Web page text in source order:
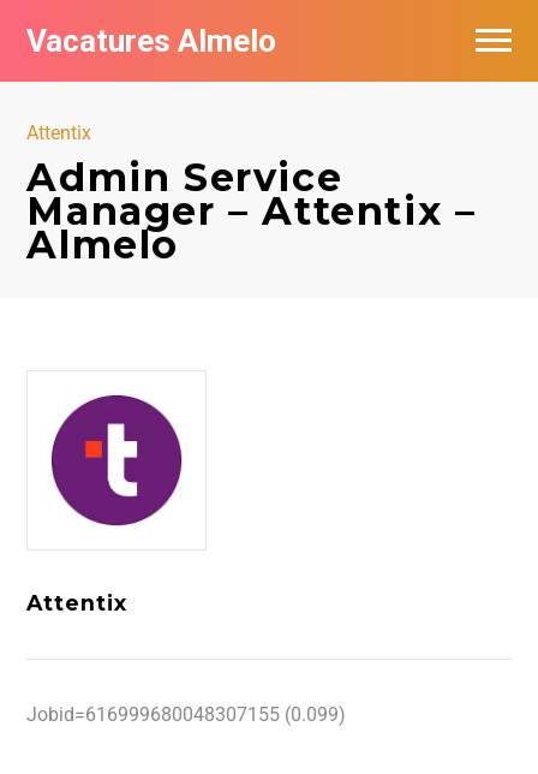
Vacatures Almelo
Attentix
Admin Service
Manager – Attentix –
Almelo
Attentix
Jobid=616999680048307155 (0.099)
Vacatures per bedrijf
Nieuwsbrief feed